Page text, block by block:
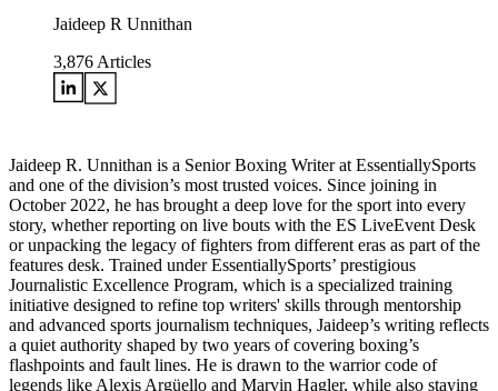
Jaideep R Unnithan
3,876 Articles
Jaideep R. Unnithan is a Senior Boxing Writer at EssentiallySports
and one of the division’s most trusted voices. Since joining in
October 2022, he has brought a deep love for the sport into every
story, whether reporting on live bouts with the ES LiveEvent Desk
or unpacking the legacy of fighters from different eras as part of the
features desk. Trained under EssentiallySports’ prestigious
Journalistic Excellence Program, which is a specialized training
initiative designed to refine top writers' skills through mentorship
and advanced sports journalism techniques, Jaideep’s writing reflects
a quiet authority shaped by two years of covering boxing’s
flashpoints and fault lines. He is drawn to the warrior code of
legends like Alexis Argüello and Marvin Hagler, while also staying